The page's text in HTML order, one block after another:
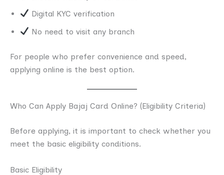
Digital KYC verification
No need to visit any branch
For people who prefer convenience and speed,
applying online is the best option.
Who Can Apply Bajaj Card Online? (Eligibility Criteria)
Before applying, it is important to check whether you
meet the basic eligibility conditions.
Basic Eligibility